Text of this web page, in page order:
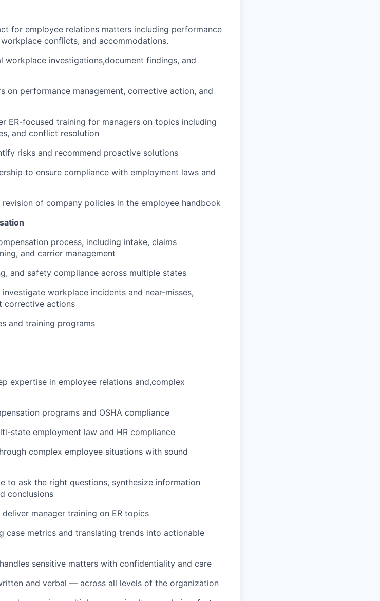
for employee relations matters including performance
conflicts, and accommodations.
workplace investigations,document findings, and
on performance management, corrective action, and
ER-focused training for managers on topics including
and conflict resolution
risks and recommend proactive solutions
to ensure compliance with employment laws and
of company policies in the employee handbook
process, including intake, claims
and carrier management
and safety compliance across multiple states
workplace incidents and near-misses,
corrective actions
and training programs
expertise in employee relations and,complex
programs and OSHA compliance
state employment law and HR compliance
complex employee situations with sound
to ask the right questions, synthesize information
conclusions
manager training on ER topics
case metrics and translating trends into actionable
sensitive matters with confidentiality and care
and verbal — across all levels of the organization